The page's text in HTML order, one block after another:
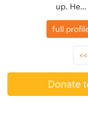
up. He…
full
<<
Donate